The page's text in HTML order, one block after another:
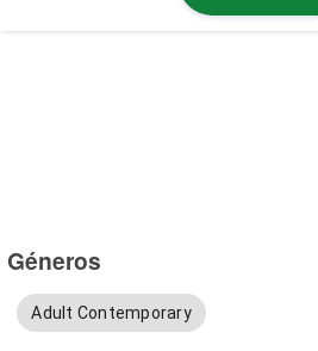
Géneros
Adult Contemporary